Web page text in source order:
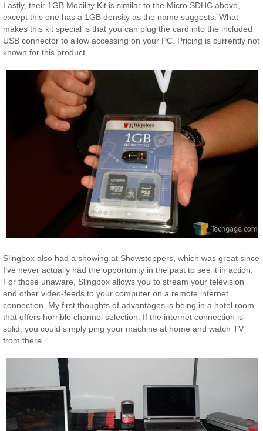
Lastly, their 1GB Mobility Kit is similar to the Micro SDHC above,
except this one has a 1GB density as the name suggests. What
makes this kit special is that you can plug the card into the included
USB connector to allow accessing on your PC. Pricing is currently not
known for this product.
Slingbox also had a showing at Showstoppers, which was great since
I’ve never actually had the opportunity in the past to see it in action.
For those unaware, Slingbox allows you to stream your television
and other video-feeds to your computer on a remote internet
connection. My first thoughts of advantages is being in a hotel room
that offers horrible channel selection. If the internet connection is
solid, you could simply ping your machine at home and watch TV
from there.